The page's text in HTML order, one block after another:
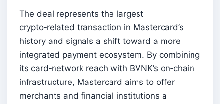
The deal represents the largest
crypto‑related transaction in Mastercard’s
history and signals a shift toward a more
integrated payment ecosystem. By combining
its card‑network reach with BVNK’s on‑chain
infrastructure, Mastercard aims to offer
merchants and financial institutions a